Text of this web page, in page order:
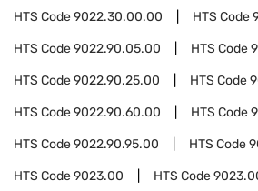
HTS Code9022.30.00.00 HTS Code
HTS Code9022.90.05.00 HTS Code
HTS Code9022.90.25.00 HTS Code
HTS Code9022.90.60.00 HTS Code
HTS Code9022.90.95.00 HTS Code
HTS Code9023.00 HTS Code